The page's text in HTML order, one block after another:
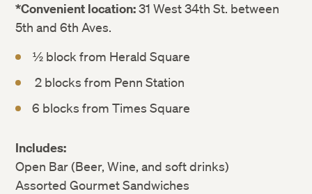
*Convenient location:31 West 34th St. between
5th and 6th Aves.
½ block from Herald Square
2 blocks from Penn Station
6 blocks from Times Square
Includes:
Open Bar (Beer, Wine, and soft drinks)
Assorted Gourmet Sandwiches